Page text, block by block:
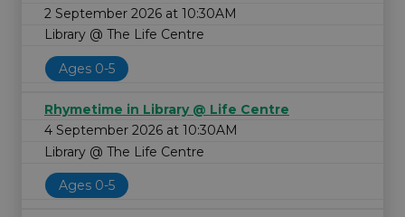
2 September 2026 at 10:30AM
Library @ The Life Centre
Ages 0-5
Rhymetime in Library @ Life Centre
4 September 2026 at 10:30AM
Library @ The Life Centre
Ages 0-5